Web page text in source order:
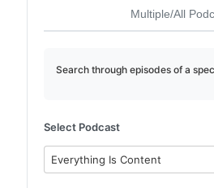
Multiple/All
Search through episodes of a
Select Podcast
Everything Is Content